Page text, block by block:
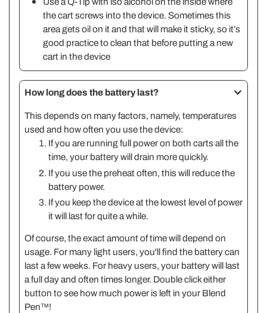
the cart screws into the device. Sometimes this
area gets oil on it and that will make it sticky, so it’s
good practice to clean that before putting a new
cart in the device
How long does the battery last?
This depends on many factors, namely, temperatures
used and how often you use the device:
If you are running full power on both carts all the
time, your battery will drain more quickly.
If you use the preheat often, this will reduce the
battery power.
If you keep the device at the lowest level of power
it will last for quite a while.
Of course, the exact amount of time will depend on
usage. For many light users, you'll find the battery can
last a few weeks. For heavy users, your battery will last
a full day and often times longer. Double click either
button to see how much power is left in your Blend
Pen™!